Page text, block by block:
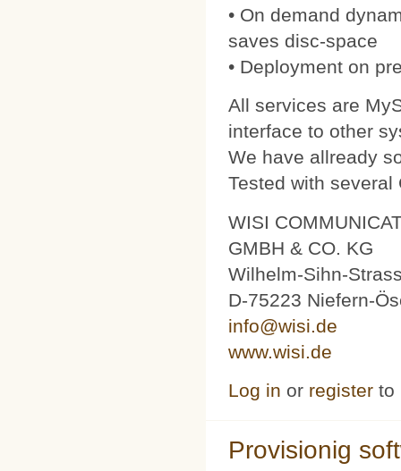
• On demand
saves disc-space
• Deployment on
All services are
interface to other
We have allready
Tested with several
WISI
GMBH & CO. KG
Wilhelm-Sihn-
D-75223 Niefern-
info@wisi.de
www.wisi.de
Log in or register to
Provisionig